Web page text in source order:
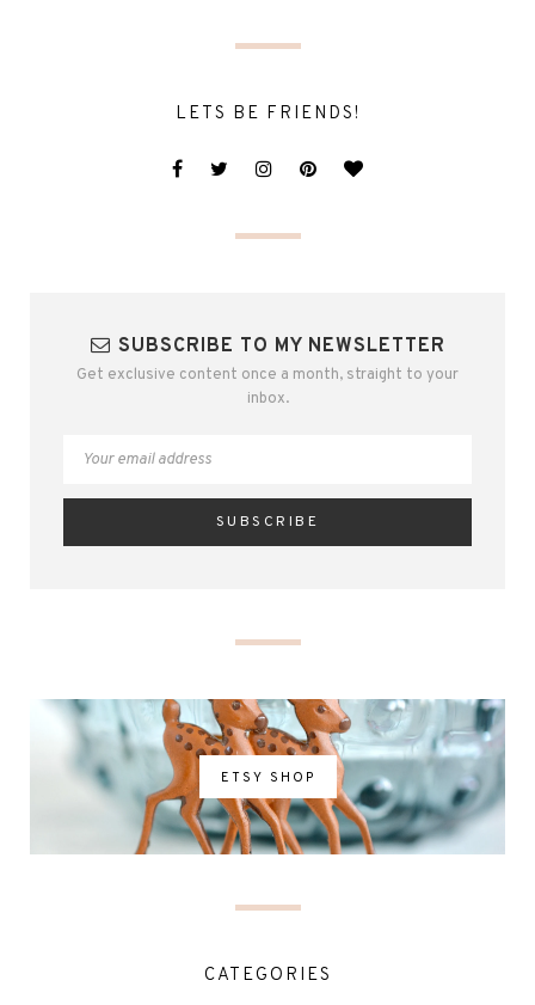
LETS BE FRIENDS!
SUBSCRIBE TO MY NEWSLETTER
Get exclusive content once a month, straight to your
inbox.
ETSY SHOP
CATEGORIES